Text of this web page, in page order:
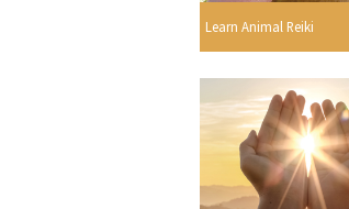
Learn Animal Reiki